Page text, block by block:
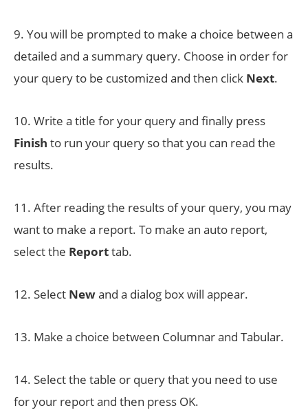
9. You will be prompted to make a choice between a
detailed and a summary query. Choose in order for
your query to be customized and then click Next.
10. Write a title for your query and finally press
Finish to run your query so that you can read the
results.
11. After reading the results of your query, you may
want to make a report. To make an auto report,
select the Reporttab.
12. Select Newand a dialog box will appear.
13. Make a choice between Columnar and Tabular.
14. Select the table or query that you need to use
for your report and then press OK.